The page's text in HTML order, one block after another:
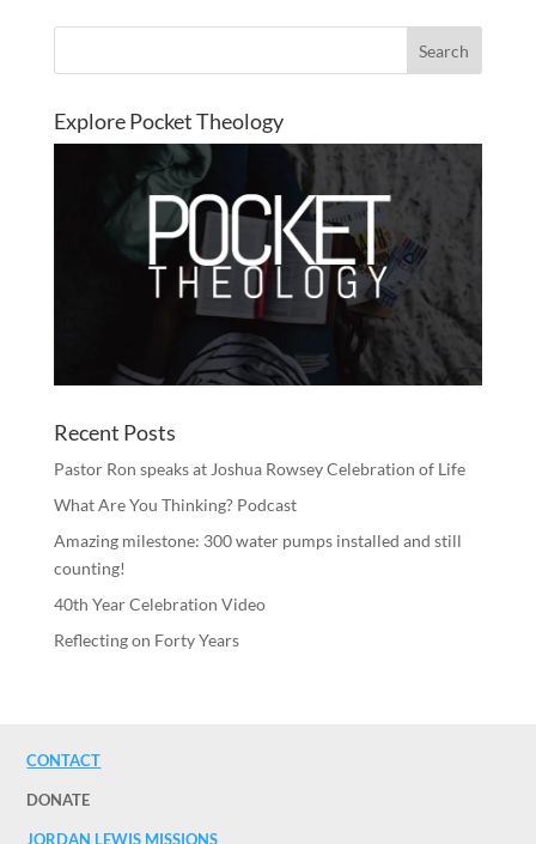
Explore Pocket Theology
Recent Posts
Pastor Ron speaks at Joshua Rowsey Celebration of Life
What Are You Thinking? Podcast
Amazing milestone: 300 water pumps installed and still
counting!
40th Year Celebration Video
Reflecting on Forty Years
CONTACT
DONATE
JORDAN LEWIS MISSIONS